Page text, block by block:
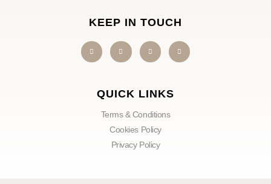
KEEP IN TOUCH
QUICK LINKS
Terms & Conditions
Cookies Policy
Privacy Policy